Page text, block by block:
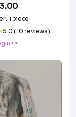
1 piece
5.0 (10 reviews)